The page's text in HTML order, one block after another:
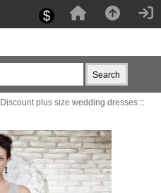
Discount plus size wedding dresses::